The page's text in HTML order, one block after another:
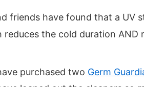
friends have found that a UV
reduces the cold duration
purchased two Germ